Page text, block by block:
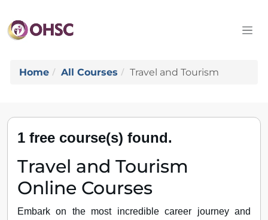
Home All Courses Travel and Tourism
1 free course(s) found.
Travel and Tourism
Online Courses
Embark on the most incredible career journey and